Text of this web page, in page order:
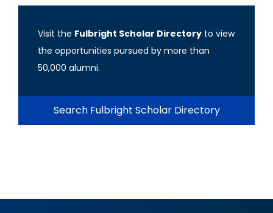
Visit the Fulbright Scholar Directory to view
the opportunities pursued by more than
50,000 alumni.
Search Fulbright Scholar Directory